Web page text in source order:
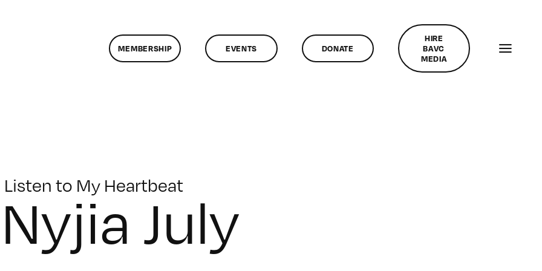
MEMBERSHIP EVENTS DONATE
HIRE
BAVC
MEDIA
Listen to My Heartbeat
Nyjia July